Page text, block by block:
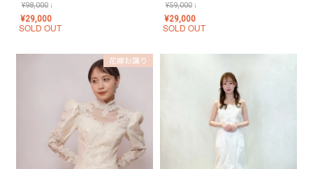
¥98,000↓
¥29,000
SOLD OUT
¥59,000↓
¥29,000
SOLD OUT
花嫁お譲り